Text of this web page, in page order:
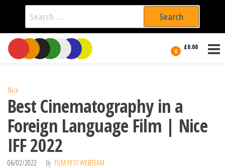
Search
for:
Skip
the
0 £0.00
International
Filmmakers
Nice
Best Cinematography in a
Foreign Language Film | Nice
IFF 2022
06/02/2022 By FILM FEST WEBTEAM